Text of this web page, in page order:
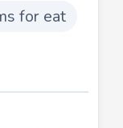
for eat